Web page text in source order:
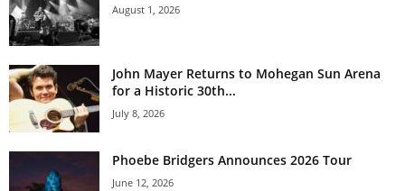
August 1, 2026
John Mayer Returns to Mohegan Sun Arena
for a Historic 30th...
July 8, 2026
Phoebe Bridgers Announces 2026 Tour
June 12, 2026